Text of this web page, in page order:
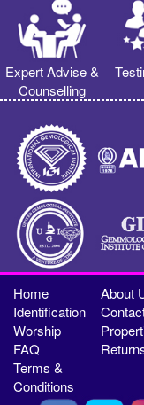
Expert Advise &
Counselling
Home
About
Identification
Worship
FAQ
Terms &
Conditions